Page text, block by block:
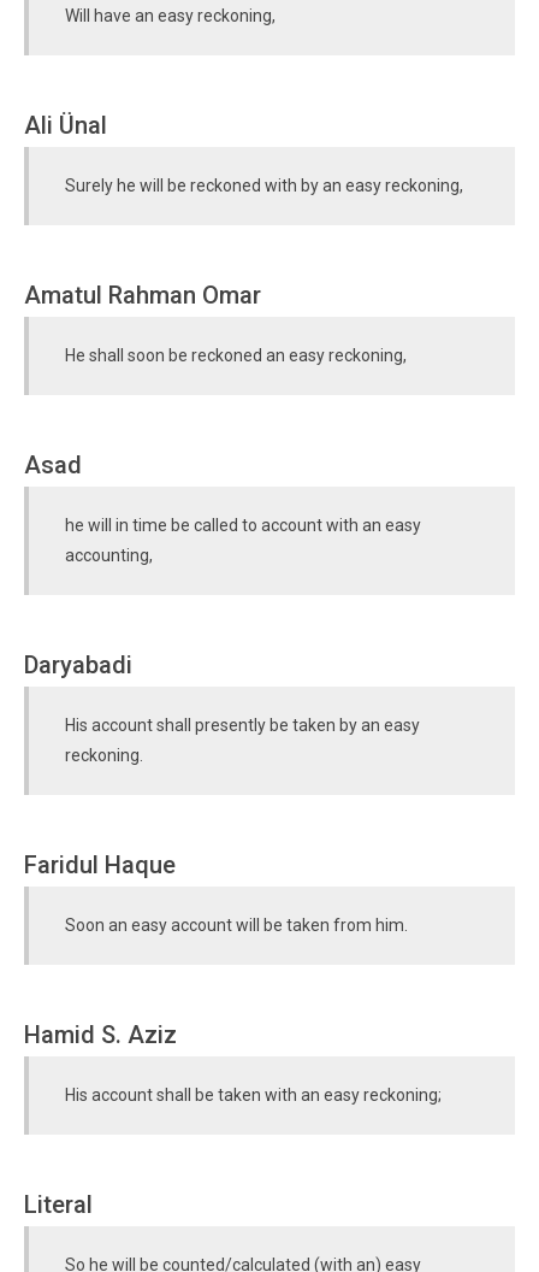
Will have an easy reckoning,
Ali Ünal
Surely he will be reckoned with by an easy reckoning,
Amatul Rahman Omar
He shall soon be reckoned an easy reckoning,
Asad
he will in time be called to account with an easy
accounting,
Daryabadi
His account shall presently be taken by an easy
reckoning.
Faridul Haque
Soon an easy account will be taken from him.
Hamid S. Aziz
His account shall be taken with an easy reckoning;
Literal
So he will be counted/calculated (with an) easy